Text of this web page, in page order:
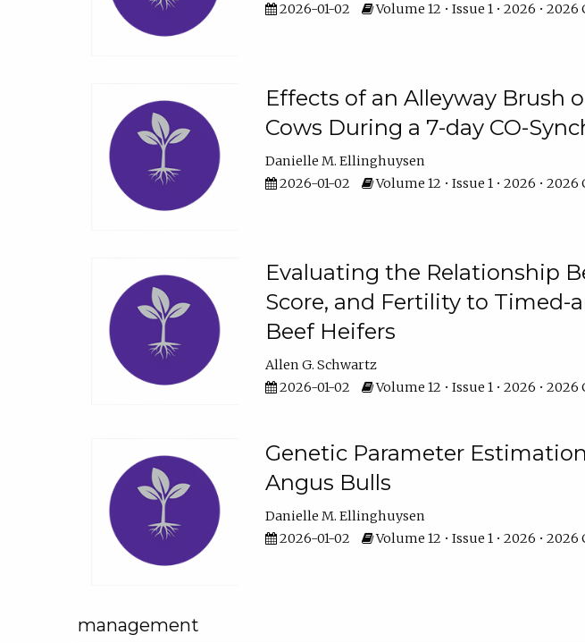
2026-01-02
Volume 12 • Issue 1 • 2026 •
Effects of an Alleyway Brush
Cows During a 7-day CO-
Danielle M. Ellinghuysen
2026-01-02
Volume 12 • Issue 1 • 2026 •
Evaluating the Relationship
Score, and Fertility to
Beef Heifers
Allen G. Schwartz
2026-01-02
Volume 12 • Issue 1 • 2026 •
Genetic Parameter
Angus Bulls
Danielle M. Ellinghuysen
2026-01-02
Volume 12 • Issue 1 • 2026 •
management